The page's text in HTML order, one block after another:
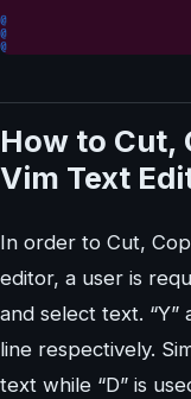
How to Cut,
Vim Text
In order to Cut,
editor, a user is
and select text. “Y”
line respectively.
text while “D” is